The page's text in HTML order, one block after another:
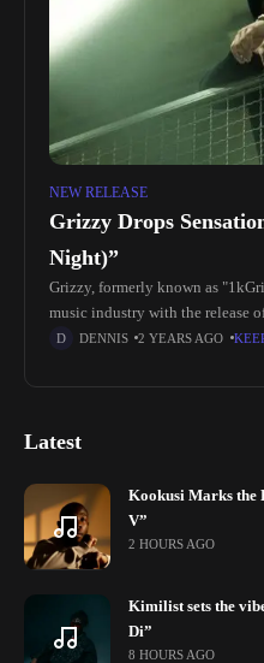
NEW RELEASE
Grizzy Drops
Night)”
Grizzy, formerly known as
music industry with the release
Night)." Born Gaurav Vijay
DENNIS 2 YEARS AGO
Latest
Kookusi Marks the
V”
2 HOURS AGO
Kimilist sets the
Di”
8 HOURS AGO